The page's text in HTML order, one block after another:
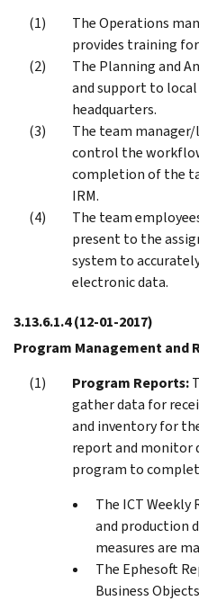
The Operations
provides training
The Planning and
and support to
headquarters.
The team
control the
completion of the
IRM.
The team
present to the
system to
electronic data.
3.13.6.1.4(12-01-2017)
Program Management and
Program Reports:
gather data for
and inventory for
report and monitor
program to
The ICT
and production
measures are
The Ephesoft
Business